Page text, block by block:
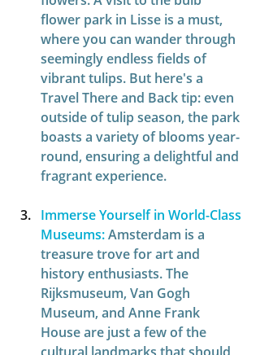
flower park in Lisse is a must,
where you can wander through
seemingly endless fields of
vibrant tulips. But here's a
Travel There and Back tip: even
outside of tulip season, the park
boasts a variety of blooms year-
round, ensuring a delightful and
fragrant experience.
Immerse Yourself in World-Class
Museums:Amsterdam is a
treasure trove for art and
history enthusiasts. The
Rijksmuseum, Van Gogh
Museum, and Anne Frank
House are just a few of the